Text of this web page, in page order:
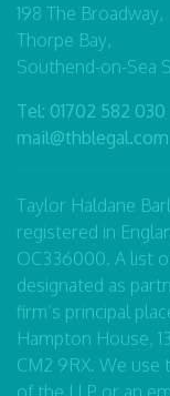
198 The Broadway,
Thorpe Bay,
Southend-on-Sea
Tel: 01702 582 030
mail@thblegal.com
Taylor Haldane
registered in
OC336000. A list
designated as
firm’s principal
Hampton House,
CM2 9RX. We
of the LLP or an